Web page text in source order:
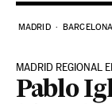
MADRID BARCELONA
MADRID REGIONAL
Pablo